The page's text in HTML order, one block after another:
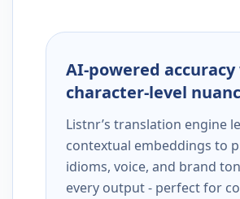
AI-powered
character-level
Listnr’s translation engine
contextual embeddings to
idioms, voice, and brand
every output - perfect for